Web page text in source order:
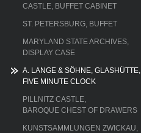
CASTLE, BUFFET CABINET
ST. PETERSBURG, BUFFET
MARYLAND STATE ARCHIVES,
DISPLAY CASE
A. LANGE & SÖHNE, GLASHÜTTE,
FIVE MINUTE CLOCK
PILLNITZ CASTLE,
BAROQUE CHEST OF DRAWERS
KUNSTSAMMLUNGEN ZWICKAU,